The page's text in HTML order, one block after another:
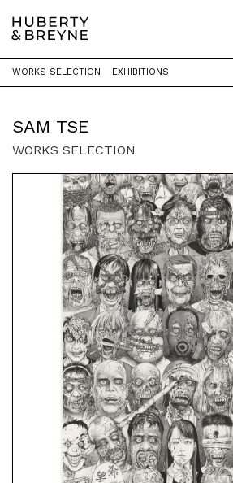
Home > Artists > Sam Tse
SAM TSE
WORKS SELECTION EXHIBITIONS
WORKS SELECTION